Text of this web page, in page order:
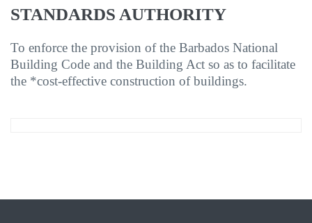
STANDARDS AUTHORITY
To enforce the provision of the Barbados National
Building Code and the Building Act so as to facilitate
the *cost-effective construction of buildings.